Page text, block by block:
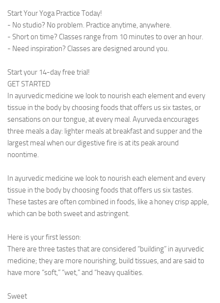
Start Your Yoga Practice Today!
- No studio? No problem. Practice anytime, anywhere.
- Short on time? Classes range from 10 minutes to over an hour.
- Need inspiration? Classes are designed around you.
Start your 14-day free trial!
GET STARTED
In ayurvedic medicine we look to nourish each element and every
tissue in the body by choosing foods that offers us six tastes, or
sensations on our tongue, at every meal. Ayurveda encourages
three meals a day: lighter meals at breakfast and supper and the
largest meal when our digestive fire is at its peak around
noontime.
In ayurvedic medicine we look to nourish each element and every
tissue in the body by choosing foods that offers us six tastes.
These tastes are often combined in foods, like a honey crisp apple,
which can be both sweet and astringent.
Here is your first lesson:
There are three tastes that are considered “building” in ayurvedic
medicine; they are more nourishing, build tissues, and are said to
have more “soft,” “wet,” and “heavy qualities.
Sweet